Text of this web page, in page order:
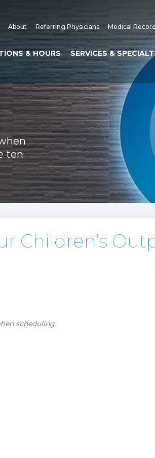
About Referring Physicians Medical
& HOURS SERVICES &
ten
Children’s
scheduling.